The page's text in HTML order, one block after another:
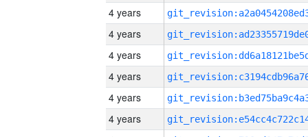
4 years
4 years
4 years
4 years
4 years
4 years